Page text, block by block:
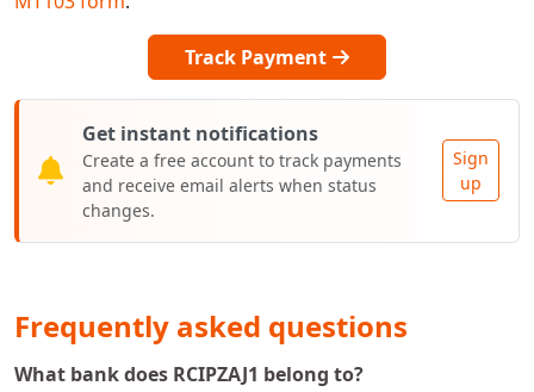
Track Payment
Get instant notifications
Create a free account to track payments
and receive email alerts when status
changes.
Sign
up
Frequently asked questions
What bank does RCIPZAJ1 belong to?